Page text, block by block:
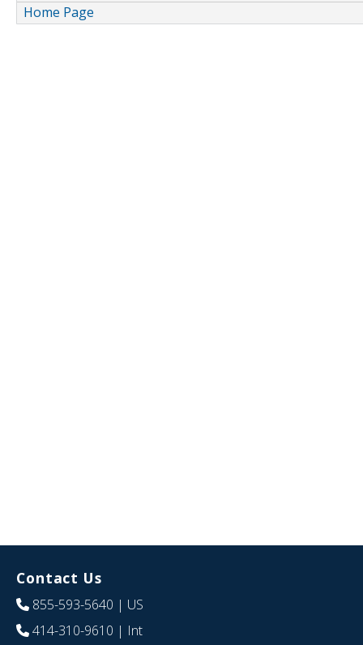
Home Page
Contact Us
855-593-5640 | US
414-310-9610 | Int